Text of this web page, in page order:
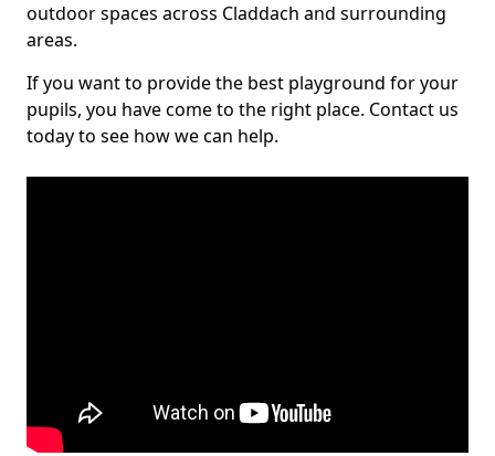
outdoor spaces across Claddach and surrounding
areas.
If you want to provide the best playground for your
pupils, you have come to the right place. Contact us
today to see how we can help.